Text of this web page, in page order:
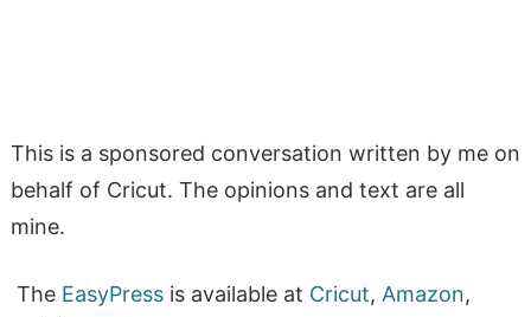
This is a sponsored conversation written by me on
behalf of Cricut. The opinions and text are all
mine.
The EasyPressis available at Cricut, Amazon,